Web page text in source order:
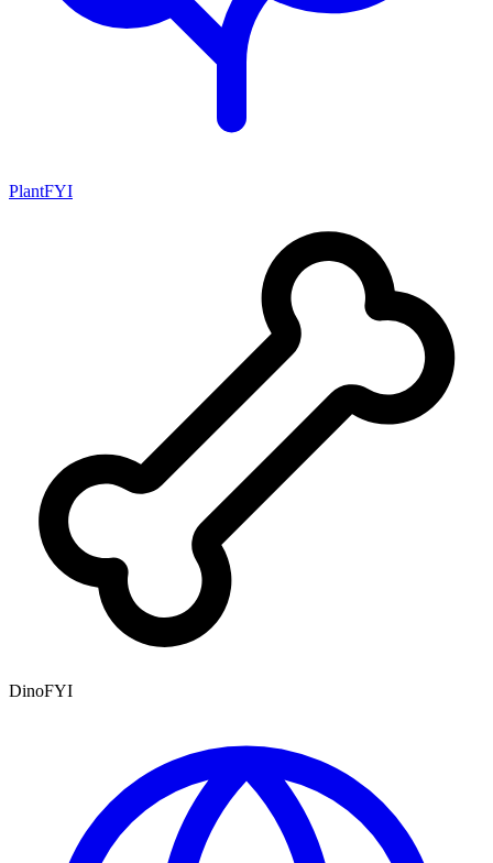
PlantFYI
DinoFYI